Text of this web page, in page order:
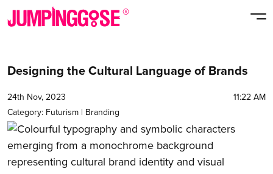
Designing the Cultural Language of Brands
24th Nov, 2023
11:22 AM
Category: Futurism | Branding